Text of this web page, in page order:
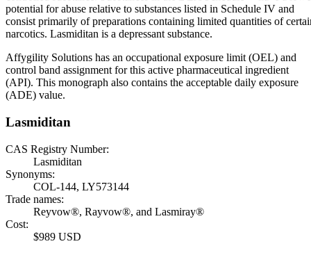
potential for abuse relative to substances listed in Schedule IV and
consist primarily of preparations containing limited quantities of
narcotics. Lasmiditan is a depressant substance.
Affygility Solutions has an occupational exposure limit (OEL) and
control band assignment for this active pharmaceutical ingredient
(API). This monograph also contains the acceptable daily exposure
(ADE) value.
Lasmiditan
CAS Registry Number:
Lasmiditan
Synonyms:
COL-144, LY573144
Trade names:
Reyvow®, Rayvow®, and Lasmiray®
Cost:
$989 USD